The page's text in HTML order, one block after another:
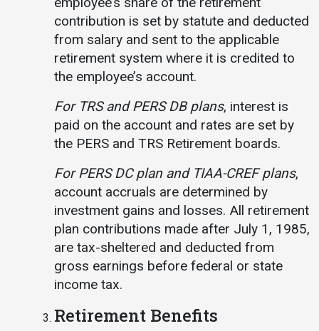
contribution is set by statute and deducted
from salary and sent to the applicable
retirement system where it is credited to
the employee’s account.
For TRS and PERS DB plans, interest is
paid on the account and rates are set by
the PERS and TRS Retirement boards.
For PERS DC plan and TIAA-CREF plans,
account accruals are determined by
investment gains and losses. All retirement
plan contributions made after July 1, 1985,
are tax-sheltered and deducted from
gross earnings before federal or state
income tax.
Retirement Benefits